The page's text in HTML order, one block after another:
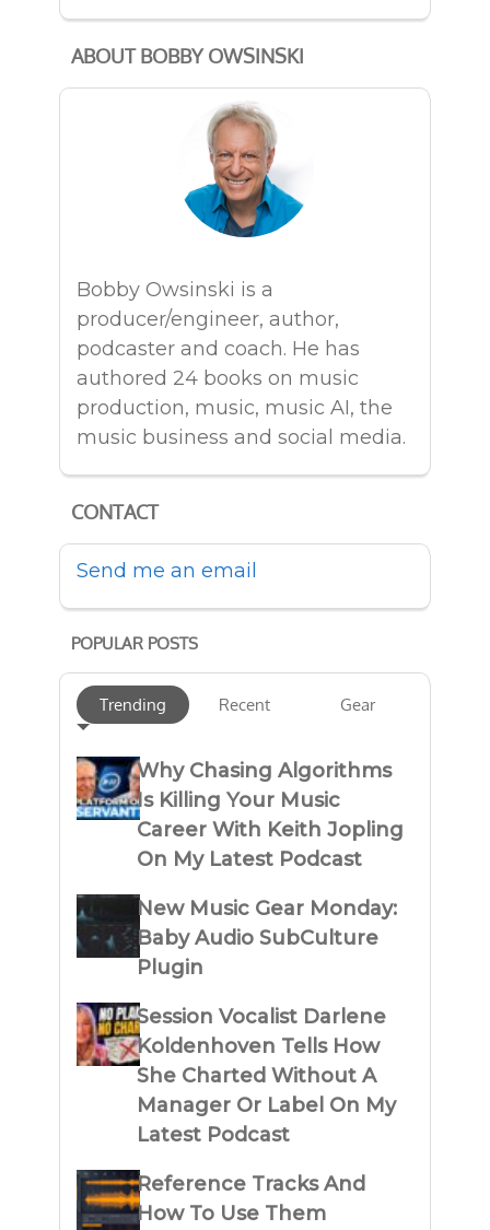
ABOUT BOBBY OWSINSKI
Bobby Owsinski is a
producer/engineer, author,
podcaster and coach. He has
authored 24 books on music
production, music, music AI, the
music business and social media.
CONTACT
Send me an email
POPULAR POSTS
Trending Recent Gear
Why Chasing Algorithms
Is Killing Your Music
Career With Keith Jopling
On My Latest Podcast
New Music Gear Monday:
Baby Audio SubCulture
Plugin
Session Vocalist Darlene
Koldenhoven Tells How
She Charted Without A
Manager Or Label On My
Latest Podcast
Reference Tracks And
How To Use Them